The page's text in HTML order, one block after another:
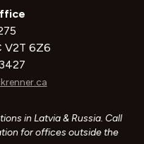
V2T 6Z6
in Latvia & Russia. Call
for offices outside the